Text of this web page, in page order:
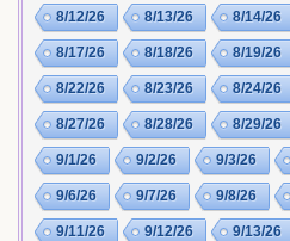
8/12/26 8/13/26 8/14/26
8/17/26 8/18/26 8/19/26
8/22/26 8/23/26 8/24/26
8/27/26 8/28/26 8/29/26
9/1/26 9/2/26 9/3/26
9/6/26 9/7/26 9/8/26
9/11/26 9/12/26 9/13/26